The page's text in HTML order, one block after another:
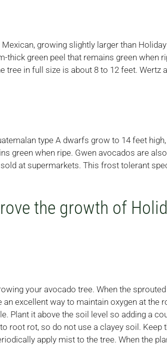
growing slightly larger than
green peel that remains green when
tree in full size is about 8 to 12 feet.
type A dwarfs grow to 14 feet
green when ripe. Gwen avocados are
at supermarkets. This frost tolerant
the growth of
your avocado tree. When the
excellent way to maintain oxygen at the
Plant it above the soil level so adding a
root rot, so do not use a clayey soil.
apply mist to the tree. When the